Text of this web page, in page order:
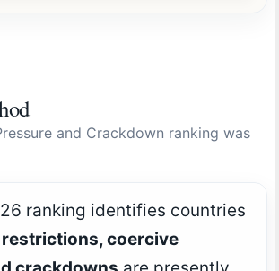
and Crackdown ranking was
ranking identifies countries
coercive